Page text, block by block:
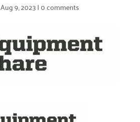
Aug 9, 2023|0 comments